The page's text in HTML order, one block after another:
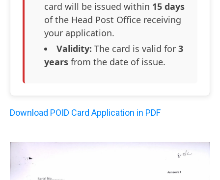
card will be issued within 15 days
of the Head Post Office receiving
your application.
Validity: The card is valid for 3
years from the date of issue.
Download POID Card Application in PDF